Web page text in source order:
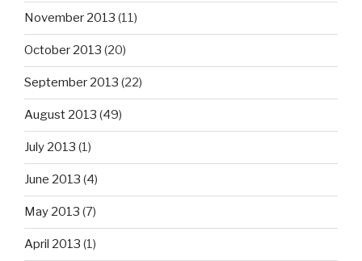
November 2013 (11)
October 2013 (20)
September 2013 (22)
August 2013 (49)
July 2013 (1)
June 2013 (4)
May 2013 (7)
April 2013 (1)